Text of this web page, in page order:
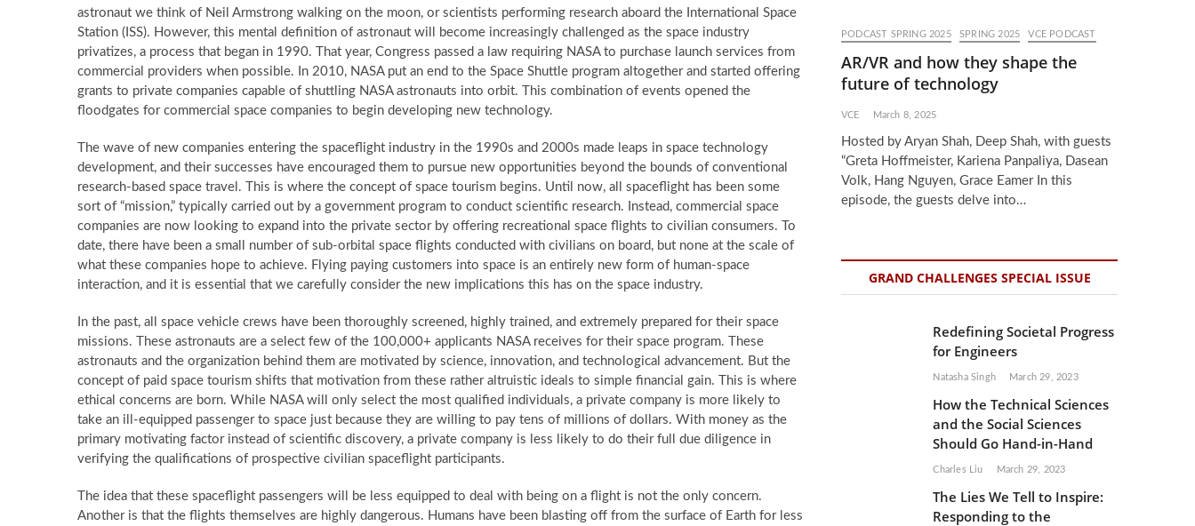
astronaut we think of Neil Armstrong walking on the moon, or scientists performing research aboard the International Space
Station (ISS). However, this mental definition of astronaut will become increasingly challenged as the space industry
privatizes, a process that began in 1990. That year, Congress passed a law requiring NASA to purchase launch services from
commercial providers when possible. In 2010, NASA put an end to the Space Shuttle program altogether and started offering
grants to private companies capable of shuttling NASA astronauts into orbit. This combination of events opened the
floodgates for commercial space companies to begin developing new technology.
The wave of new companies entering the spaceflight industry in the 1990s and 2000s made leaps in space technology
development, and their successes have encouraged them to pursue new opportunities beyond the bounds of conventional
research-based space travel. This is where the concept of space tourism begins. Until now, all spaceflight has been some
sort of “mission,” typically carried out by a government program to conduct scientific research. Instead, commercial space
companies are now looking to expand into the private sector by offering recreational space flights to civilian consumers. To
date, there have been a small number of sub-orbital space flights conducted with civilians on board, but none at the scale of
what these companies hope to achieve. Flying paying customers into space is an entirely new form of human-space
interaction, and it is essential that we carefully consider the new implications this has on the space industry.
In the past, all space vehicle crews have been thoroughly screened, highly trained, and extremely prepared for their space
missions. These astronauts are a select few of the 100,000+ applicants NASA receives for their space program. These
astronauts and the organization behind them are motivated by science, innovation, and technological advancement. But the
concept of paid space tourism shifts that motivation from these rather altruistic ideals to simple financial gain. This is where
ethical concerns are born. While NASA will only select the most qualified individuals, a private company is more likely to
take an ill-equipped passenger to space just because they are willing to pay tens of millions of dollars. With money as the
primary motivating factor instead of scientific discovery, a private company is less likely to do their full due diligence in
verifying the qualifications of prospective civilian spaceflight participants.
The idea that these spaceflight passengers will be less equipped to deal with being on a flight is not the only concern.
Another is that the flights themselves are highly dangerous. Humans have been blasting off from the surface of Earth for less
PODCAST SPRING 2025 SPRING 2025 VCE PODCAST
AR/VR and how they shape the
future of technology
VCE March 8, 2025
Hosted by Aryan Shah, Deep Shah, with guests
“Greta Hoffmeister, Kariena Panpaliya, Dasean
Volk, Hang Nguyen, Grace Eamer In this
episode, the guests delve into…
GRAND CHALLENGES SPECIAL ISSUE
Redefining Societal Progress
for Engineers
Natasha Singh March 29, 2023
How the Technical Sciences
and the Social Sciences
Should Go Hand-in-Hand
Charles Liu March 29, 2023
The Lies We Tell to Inspire:
Responding to the